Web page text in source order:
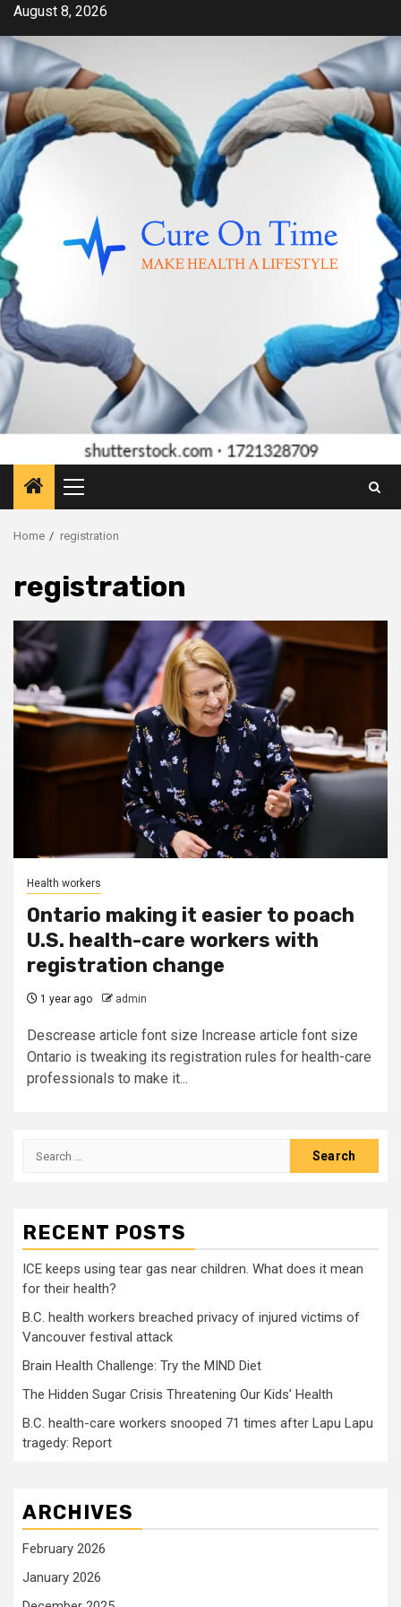
Skip
content
August 8, 2026
Primary
Menu
Home registration
registration
Health workers
Ontario making it easier to poach
U.S. health-care workers with
registration change
1 year ago admin
Descrease article font size Increase article font size
Ontario is tweaking its registration rules for health-care
professionals to make it...
Search
RECENT POSTS
ICE keeps using tear gas near children. What does it mean
for their health?
B.C. health workers breached privacy of injured victims of
Vancouver festival attack
Brain Health Challenge: Try the MIND Diet
The Hidden Sugar Crisis Threatening Our Kids’ Health
B.C. health-care workers snooped 71 times after Lapu Lapu
tragedy: Report
ARCHIVES
February 2026
January 2026